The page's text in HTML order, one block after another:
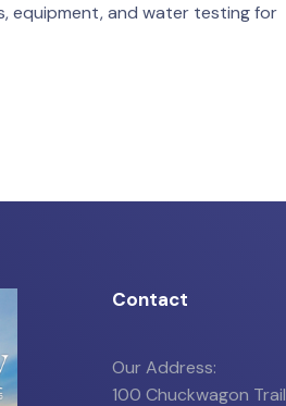
equipment, and water testing for
Contact
Our Address:
100 Chuckwagon Trail